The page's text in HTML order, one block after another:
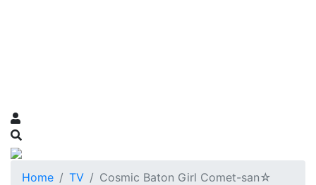
Home TV Cosmic Baton Girl Comet-san☆